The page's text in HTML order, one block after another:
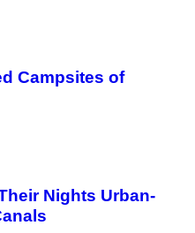
Campsites of
Nights Urban-